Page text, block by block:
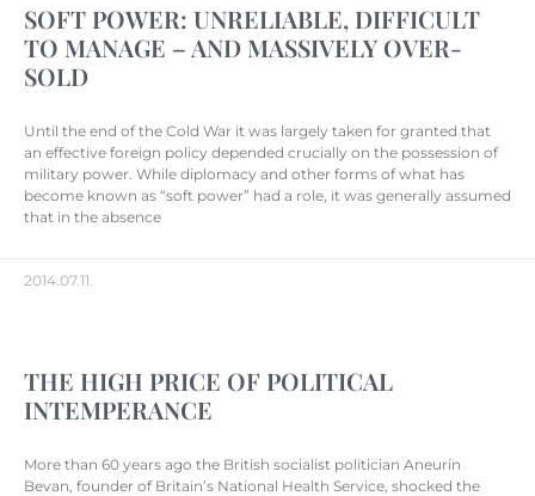
SOFT POWER: UNRELIABLE, DIFFICULT
TO MANAGE – AND MASSIVELY OVER-
SOLD
Until the end of the Cold War it was largely taken for granted that
an effective foreign policy depended crucially on the possession of
military power. While diplomacy and other forms of what has
become known as “soft power” had a role, it was generally assumed
that in the absence
2014.07.11.
THE HIGH PRICE OF POLITICAL
INTEMPERANCE
More than 60 years ago the British socialist politician Aneurin
Bevan, founder of Britain’s National Health Service, shocked the